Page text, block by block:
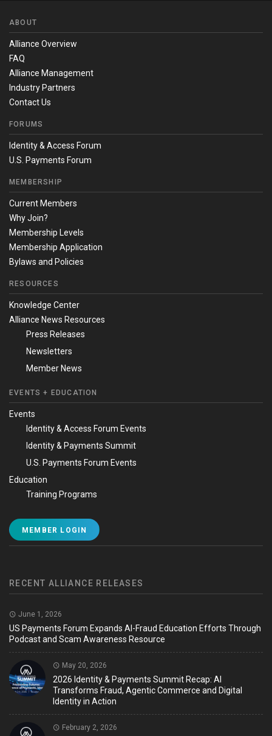
ABOUT
Alliance Overview
FAQ
Alliance Management
Industry Partners
Contact Us
FORUMS
Identity & Access Forum
U.S. Payments Forum
MEMBERSHIP
Current Members
Why Join?
Membership Levels
Membership Application
Bylaws and Policies
RESOURCES
Knowledge Center
Alliance News Resources
Press Releases
Newsletters
Member News
EVENTS + EDUCATION
Events
Identity & Access Forum Events
Identity & Payments Summit
U.S. Payments Forum Events
Education
Training Programs
MEMBER LOGIN
RECENT ALLIANCE RELEASES
June 1, 2026
US Payments Forum Expands AI-Fraud Education Efforts Through
Podcast and Scam Awareness Resource
May 20, 2026
2026 Identity & Payments Summit Recap: AI
Transforms Fraud, Agentic Commerce and Digital
Identity in Action
February 2, 2026